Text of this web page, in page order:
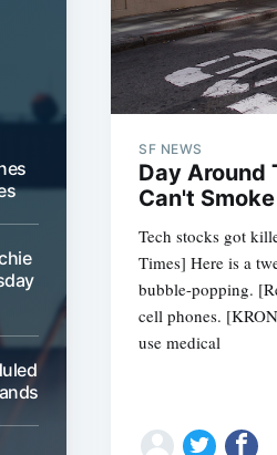
SF NEWS
Day Around
Can't
Tech stocks got
Times] Here is a
bubble-popping.
cell phones.
use medical